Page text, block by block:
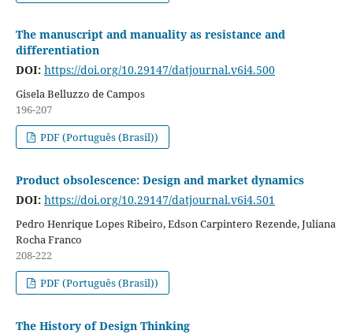
The manuscript and manuality as resistance and
differentiation
DOI: https://doi.org/10.29147/datjournal.v6i4.500
Gisela Belluzzo de Campos
196-207
PDF (Português (Brasil))
Product obsolescence: Design and market dynamics
DOI: https://doi.org/10.29147/datjournal.v6i4.501
Pedro Henrique Lopes Ribeiro, Edson Carpintero Rezende, Juliana
Rocha Franco
208-222
PDF (Português (Brasil))
The History of Design Thinking